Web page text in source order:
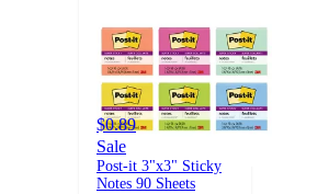
$0.89
Sale
Post-it 3"x3" Sticky
Notes 90 Sheets